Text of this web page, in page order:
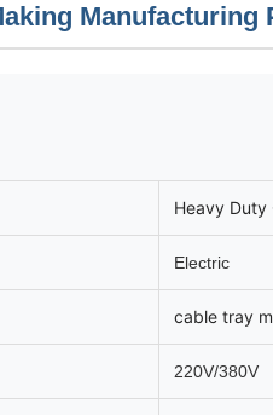
Manufacturing
Heavy Duty
Electric
cable tray
220V/380V